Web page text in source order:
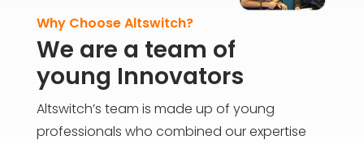
Why Choose Altswitch?
We are a team of
young Innovators
Altswitch’s team is made up of young
professionals who combined our expertise